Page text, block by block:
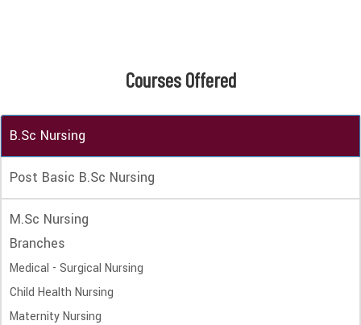
Courses Offered
B.Sc Nursing
Post Basic B.Sc Nursing
M.Sc Nursing
Branches
Medical - Surgical Nursing
Child Health Nursing
Maternity Nursing